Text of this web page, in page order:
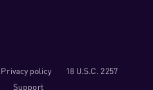
Privacy policy
18 U.S.C. 2257
Support